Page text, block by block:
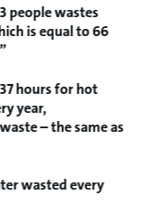
people wastes
is equal to 66
hours for hot
year,
– the same as
wasted every